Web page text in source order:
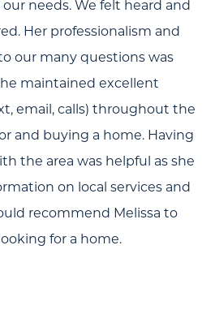
Our Team
All Listings
Listings
Calculator
Properties
needs. We felt heard and
Her professionalism and
our many questions was
maintained excellent
email, calls) throughout the
and buying a home. Having
the area was helpful as she
on local services and
recommend Melissa to
for a home.